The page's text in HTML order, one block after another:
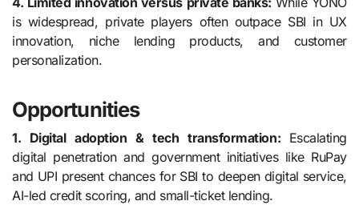
is widespread, private players often outpace SBI in UX
innovation, niche lending products, and customer
personalization.
Opportunities
1. Digital adoption & tech transformation: Escalating
digital penetration and government initiatives like RuPay
and UPI present chances for SBI to deepen digital service,
AI-led credit scoring, and small-ticket lending.